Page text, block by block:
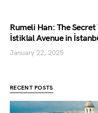
Rumeli Han: The
İstiklal Avenue in
January 22, 2025
RECENT POSTS